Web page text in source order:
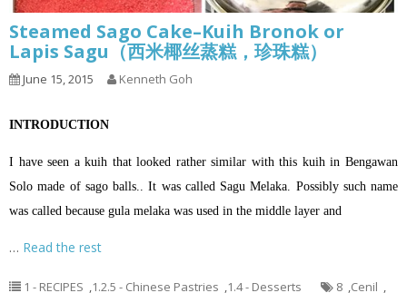
Steamed Sago Cake–Kuih Bronok or
Lapis Sagu（西米椰丝蒸糕，珍珠糕）
June 15, 2015 Kenneth Goh
INTRODUCTION
I have seen a kuih that looked rather similar with this kuih in Bengawan
Solo made of sago balls.. It was called Sagu Melaka. Possibly such name
was called because gula melaka was used in the middle layer and
… Read the rest
1 - RECIPES ,1.2.5 - Chinese Pastries ,1.4 - Desserts 8 ,Cenil ,